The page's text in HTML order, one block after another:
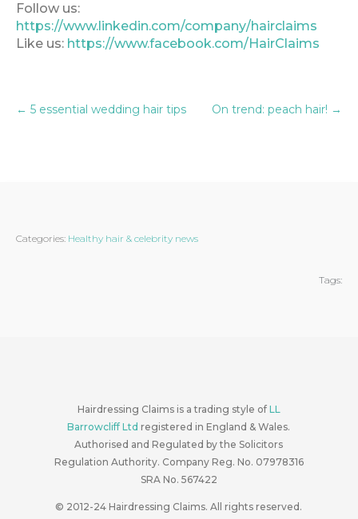
Follow us:
https://www.linkedin.com/company/hairclaims
Like us: https://www.facebook.com/HairClaims
← 5 essential wedding hair tips On trend: peach hair! →
Categories: Healthy hair & celebrity news
Tags:
Hairdressing Claims is a trading style of LL
Barrowcliff Ltd registered in England & Wales.
Authorised and Regulated by the Solicitors
Regulation Authority. Company Reg. No. 07978316
SRA No. 567422
© 2012-24 Hairdressing Claims. All rights reserved.